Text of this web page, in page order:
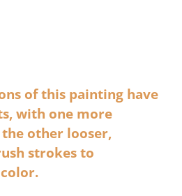
of this painting have
with one more
other looser,
strokes to